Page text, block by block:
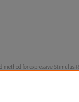
for expressive Stimulus-